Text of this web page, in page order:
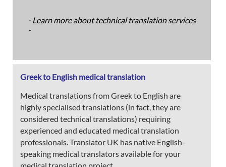
- Learn more about technical translation services
-
Greek to English medical translation
Medical translations from Greek to English are
highly specialised translations (in fact, they are
considered technical translations) requiring
experienced and educated medical translation
professionals. Translator UK has native English-
speaking medical translators available for your
medical translation project.